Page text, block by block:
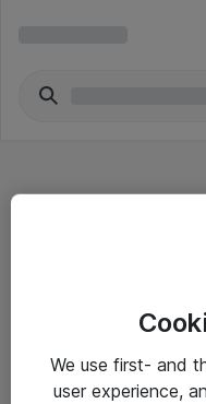
Driftsinformation
We use first- and
user experience,